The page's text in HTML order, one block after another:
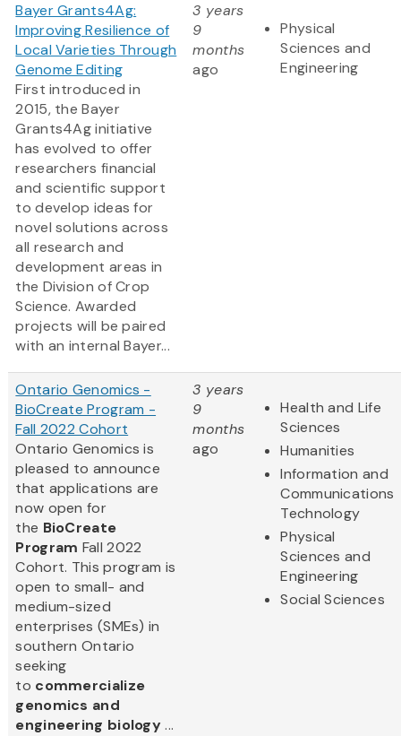
Bayer Grants4Ag:
Improving Resilience of
Local Varieties Through
Genome Editing
First introduced in
2015, the Bayer
Grants4Ag initiative
has evolved to offer
researchers financial
and scientific support
to develop ideas for
novel solutions across
all research and
development areas in
the Division of Crop
Science. Awarded
projects will be paired
with an internal Bayer...
3 years
9
months
ago
Physical
Sciences and
Engineering
Ontario Genomics -
BioCreate Program -
Fall 2022 Cohort
Ontario Genomics is
pleased to announce
that applications are
now open for
the BioCreate
Program Fall 2022
Cohort. This program is
open to small- and
medium-sized
enterprises (SMEs) in
southern Ontario
seeking
to commercialize
genomics and
engineering biology...
3 years
9
months
ago
Health and Life
Sciences
Humanities
Information and
Communications
Technology
Physical
Sciences and
Engineering
Social Sciences